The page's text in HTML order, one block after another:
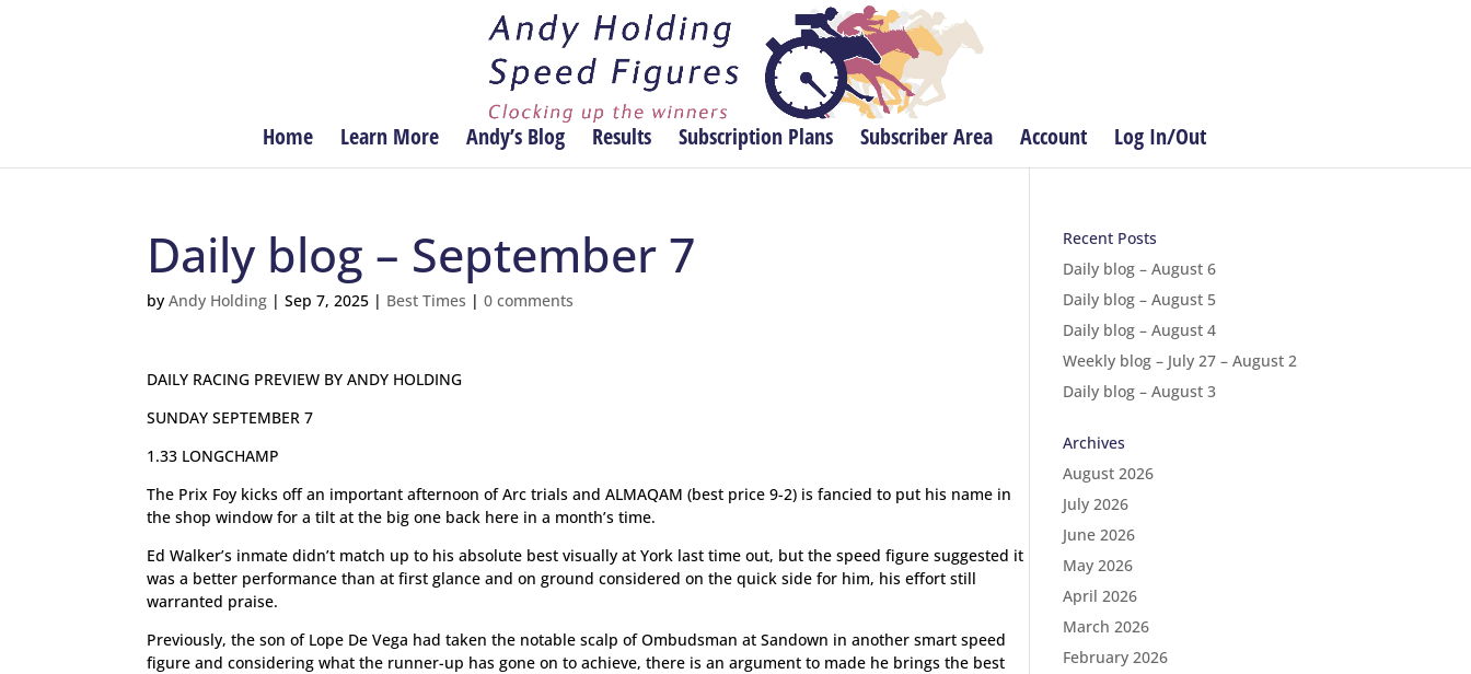
Home Learn More Andy’s Blog Results Subscription Plans Subscriber Area Account Log In/Out
Daily blog – September 7
byAndy Holding |Sep 7, 2025 | Best Times |0 comments
DAILY RACING PREVIEW BY ANDY HOLDING
SUNDAY SEPTEMBER 7
1.33 LONGCHAMP
The Prix Foy kicks off an important afternoon of Arc trials and ALMAQAM (best price 9-2) is fancied to put his name in
the shop window for a tilt at the big one back here in a month’s time.
Ed Walker’s inmate didn’t match up to his absolute best visually at York last time out, but the speed figure suggested it
was a better performance than at first glance and on ground considered on the quick side for him, his effort still
warranted praise.
Previously, the son of Lope De Vega had taken the notable scalp of Ombudsman at Sandown in another smart speed
figure and considering what the runner-up has gone on to achieve, there is an argument to made he brings the best
Recent Posts
Daily blog – August 6
Daily blog – August 5
Daily blog – August 4
Weekly blog – July 27 – August 2
Daily blog – August 3
Archives
August 2026
July 2026
June 2026
May 2026
April 2026
March 2026
February 2026